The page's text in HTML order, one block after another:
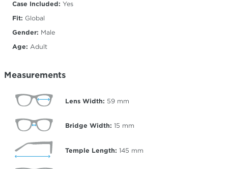
Case Included: Yes
Fit: Global
Gender: Male
Age: Adult
Measurements
Lens Width: 59 mm
Bridge Width: 15 mm
Temple Length: 145 mm